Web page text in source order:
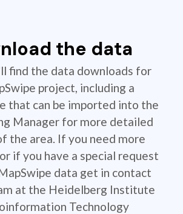
the data
find the data downloads for
project, including a
that can be imported into the
Manager for more detailed
the area. If you need more
if you have a special request
data get in contact
at the Heidelberg Institute
Technology